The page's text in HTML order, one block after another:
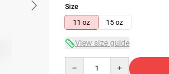
Size
11 oz
15 oz
View size guide